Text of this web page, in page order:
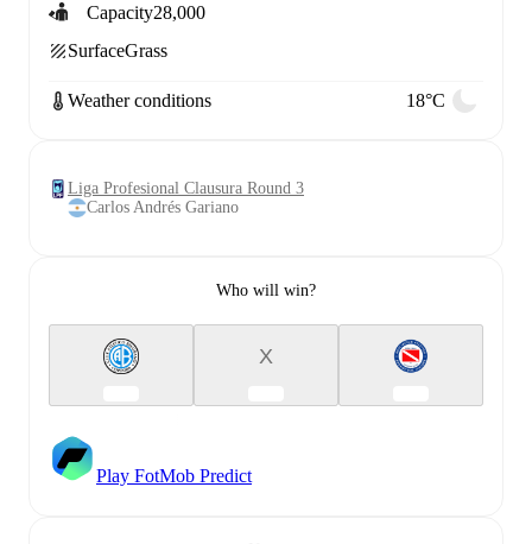
Capacity28,000
SurfaceGrass
Weather conditions 18°C
Liga Profesional Clausura Round 3
Carlos Andrés Gariano
Who will win?
X
Play FotMob Predict